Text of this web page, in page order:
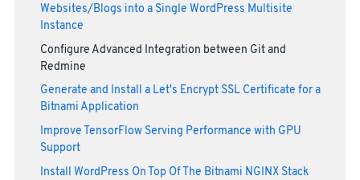
Websites/Blogs into a Single WordPress Multisite
Instance
Configure Advanced Integration between Git and
Redmine
Generate and Install a Let's Encrypt SSL Certificate for a
Bitnami Application
Improve TensorFlow Serving Performance with GPU
Support
Install WordPress On Top Of The Bitnami NGINX Stack